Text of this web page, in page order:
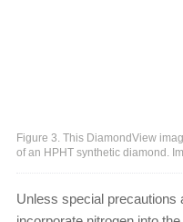
Figure 3. This DiamondView
of an HPHT synthetic diamond.
Unless special precautions